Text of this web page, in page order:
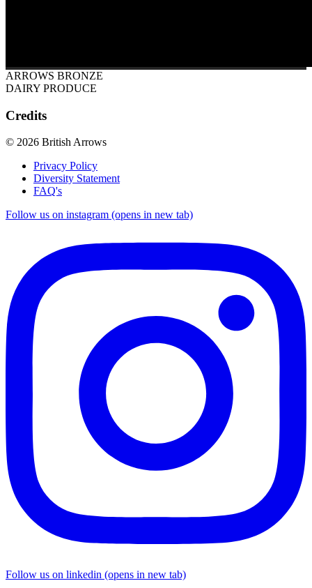
ARROWS BRONZE
DAIRY PRODUCE
Credits
© 2026 British Arrows
Privacy Policy
Diversity Statement
FAQ's
Follow us on instagram (opens in new tab)
Follow us on linkedin (opens in new tab)